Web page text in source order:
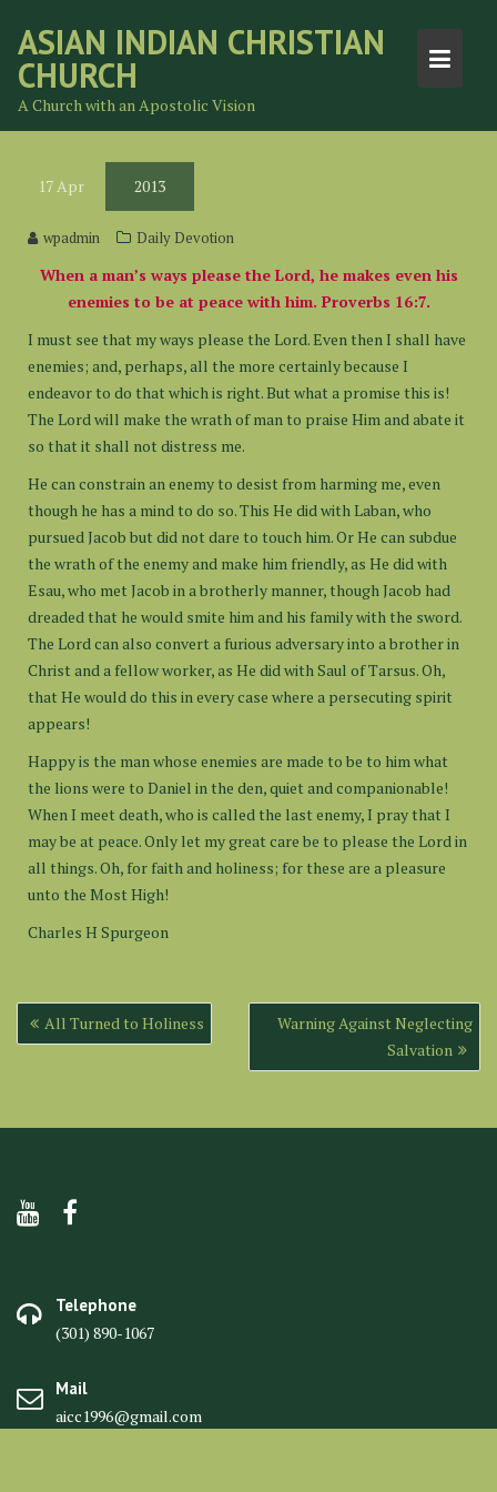
content
ASIAN INDIAN CHRISTIAN
CHURCH
A Church with an Apostolic Vision
17Apr 2013
wpadmin Daily Devotion
When a man’s ways please the Lord, he makes even his
enemies to be at peace with him. Proverbs 16:7.
I must see that my ways please the Lord. Even then I shall have
enemies; and, perhaps, all the more certainly because I
endeavor to do that which is right. But what a promise this is!
The Lord will make the wrath of man to praise Him and abate it
so that it shall not distress me.
He can constrain an enemy to desist from harming me, even
though he has a mind to do so. This He did with Laban, who
pursued Jacob but did not dare to touch him. Or He can subdue
the wrath of the enemy and make him friendly, as He did with
Esau, who met Jacob in a brotherly manner, though Jacob had
dreaded that he would smite him and his family with the sword.
The Lord can also convert a furious adversary into a brother in
Christ and a fellow worker, as He did with Saul of Tarsus. Oh,
that He would do this in every case where a persecuting spirit
appears!
Happy is the man whose enemies are made to be to him what
the lions were to Daniel in the den, quiet and companionable!
When I meet death, who is called the last enemy, I pray that I
may be at peace. Only let my great care be to please the Lord in
all things. Oh, for faith and holiness; for these are a pleasure
unto the Most High!
Charles H Spurgeon
Post
navigation
All Turned to Holiness
Warning Against Neglecting
Salvation
Telephone
(301) 890-1067
Mail
aicc1996@gmail.com